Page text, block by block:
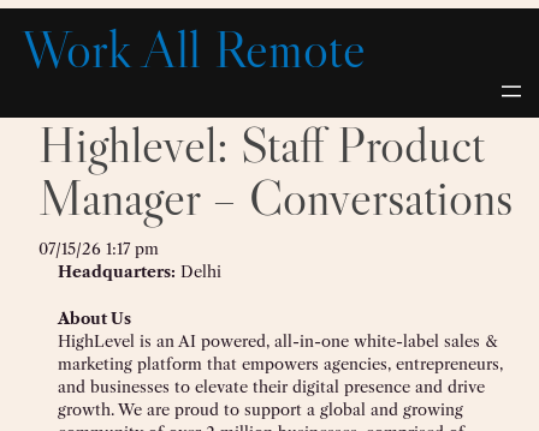
Skip
content
Work All Remote
Highlevel: Staff Product
Manager – Conversations
07/15/26 1:17 pm
Headquarters: Delhi
About Us
HighLevel is an AI powered, all-in-one white-label sales &
marketing platform that empowers agencies, entrepreneurs,
and businesses to elevate their digital presence and drive
growth. We are proud to support a global and growing